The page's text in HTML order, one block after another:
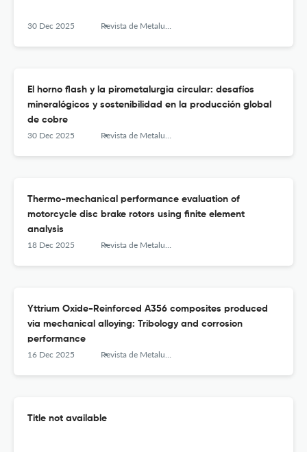
30 Dec 2025 Revista de Metalurgia
El horno flash y la pirometalurgia circular: desafíos
mineralógicos y sostenibilidad en la producción global
de cobre
30 Dec 2025 Revista de Metalurgia
Thermo-mechanical performance evaluation of
motorcycle disc brake rotors using finite element
analysis
18 Dec 2025 Revista de Metalurgia
Yttrium Oxide-Reinforced A356 composites produced
via mechanical alloying: Tribology and corrosion
performance
16 Dec 2025 Revista de Metalurgia
Title not available